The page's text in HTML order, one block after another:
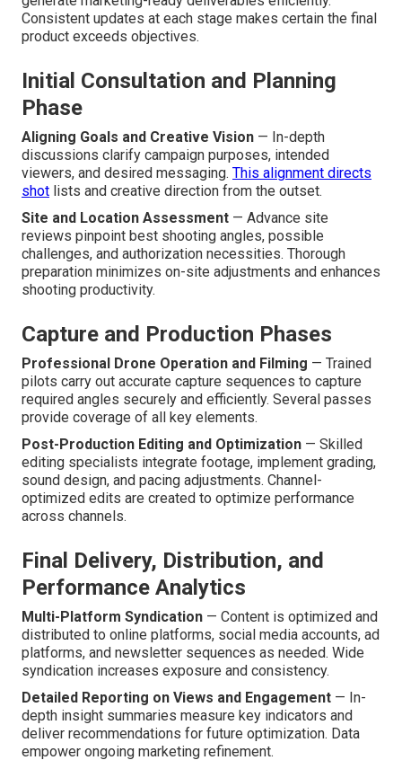
Consistent updates at each stage makes certain the final
product exceeds objectives.
Initial Consultation and Planning
Phase
Aligning Goals and Creative Vision — In-depth
discussions clarify campaign purposes, intended
viewers, and desired messaging. This alignment directs
shot lists and creative direction from the outset.
Site and Location Assessment — Advance site
reviews pinpoint best shooting angles, possible
challenges, and authorization necessities. Thorough
preparation minimizes on-site adjustments and enhances
shooting productivity.
Capture and Production Phases
Professional Drone Operation and Filming — Trained
pilots carry out accurate capture sequences to capture
required angles securely and efficiently. Several passes
provide coverage of all key elements.
Post-Production Editing and Optimization — Skilled
editing specialists integrate footage, implement grading,
sound design, and pacing adjustments. Channel-
optimized edits are created to optimize performance
across channels.
Final Delivery, Distribution, and
Performance Analytics
Multi-Platform Syndication — Content is optimized and
distributed to online platforms, social media accounts, ad
platforms, and newsletter sequences as needed. Wide
syndication increases exposure and consistency.
Detailed Reporting on Views and Engagement — In-
depth insight summaries measure key indicators and
deliver recommendations for future optimization. Data
empower ongoing marketing refinement.